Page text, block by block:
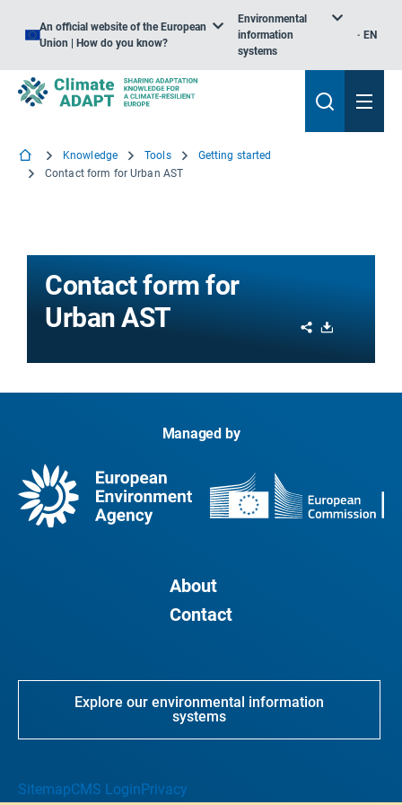
An official website of the European
Union | How do you know?
Environmental
information
systems
EN
Knowledge Tools
Getting started
Contact form for Urban AST
Contact form for
Urban AST
Share
Managed by
About
Contact
Explore our environmental information
systems
SitemapCMS LoginPrivacy